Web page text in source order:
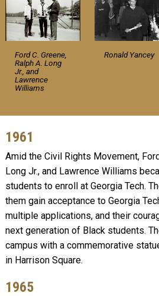
Ford C. Greene,
Ralph A. Long
Jr., and
Lawrence
Williams
Ronald Yancey
1961
Amid the Civil Rights Movement,
Long Jr., and Lawrence Williams
students to enroll at Georgia Tech.
them gain acceptance to Georgia
multiple applications, and their
next generation of Black students.
campus with a commemorative
in Harrison Square.
1965